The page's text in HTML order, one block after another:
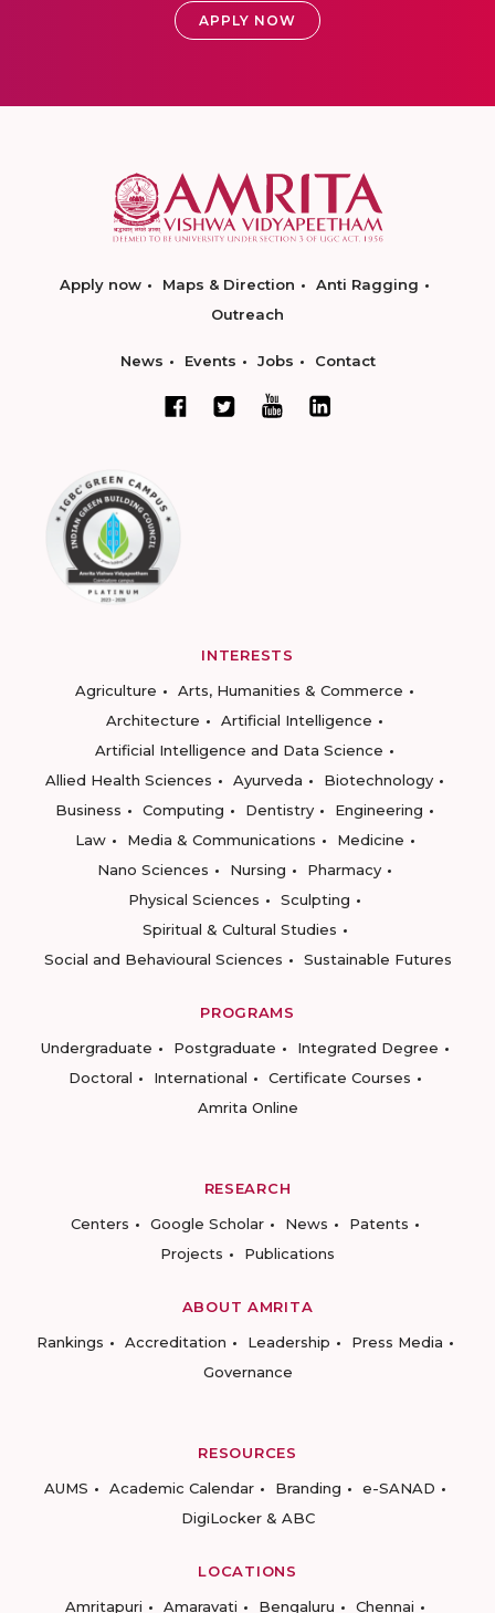
APPLY NOW
Apply now Maps & Direction
Anti Ragging
Outreach
News Events Jobs Contact
INTERESTS
Agriculture
Arts, Humanities & Commerce
Architecture
Artificial Intelligence
Artificial Intelligence and Data Science
Allied Health Sciences
Ayurveda
Biotechnology
Business
Computing Dentistry
Engineering
Law
Media & Communications
Medicine
Nano Sciences
Nursing
Pharmacy
Physical Sciences
Sculpting
Spiritual & Cultural Studies
Social and Behavioural Sciences
Sustainable Futures
PROGRAMS
Undergraduate
Postgraduate
Integrated Degree
Doctoral
International
Certificate Courses
Amrita Online
RESEARCH
Centers
Google Scholar News
Patents
Projects
Publications
ABOUT AMRITA
Rankings
Accreditation Leadership
Press Media
Governance
RESOURCES
AUMS
Academic Calendar Branding
e-SANAD
DigiLocker & ABC
LOCATIONS
Amritapuri
Amaravati Bengaluru Chennai